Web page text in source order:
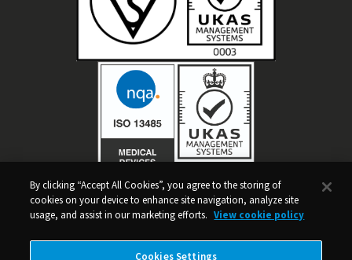
WE'RE GRANT FUNDED
The Rural Development Programme for England (RDPE) is funded
By clicking “Accept All Cookies”, you agree to the storing of
cookies on your device to enhance site navigation, analyze site
usage, and assist in our marketing efforts. View cookie policy
Cookies Settings